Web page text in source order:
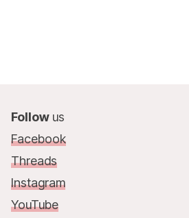
Follow us
Facebook
Threads
Instagram
YouTube